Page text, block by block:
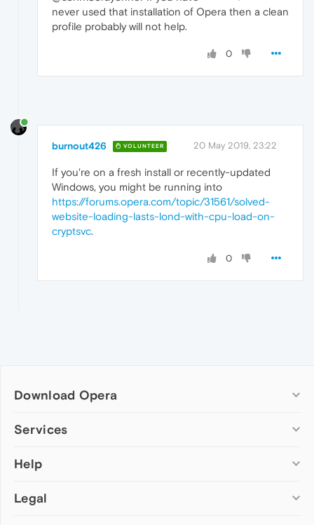
never used that installation of Opera then a clean
profile probably will not help.
0
burnout426 VOLUNTEER 20 May 2019, 23:22
If you're on a fresh install or recently-updated
Windows, you might be running into
https://forums.opera.com/topic/31561/solved-
website-loading-lasts-lond-with-cpu-load-on-
cryptsvc.
0
Download Opera
Computer browsers
Opera for Mac
Opera beta version
Services
Add-ons
Wallpapers
Help
Help & support
Legal